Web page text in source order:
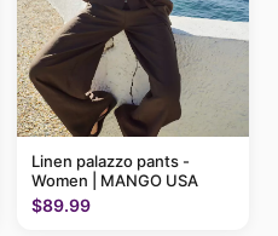
Linen palazzo pants -
Women | MANGO USA
$89.99